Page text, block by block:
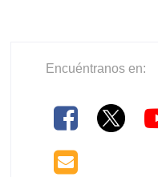
Encuéntranos en: